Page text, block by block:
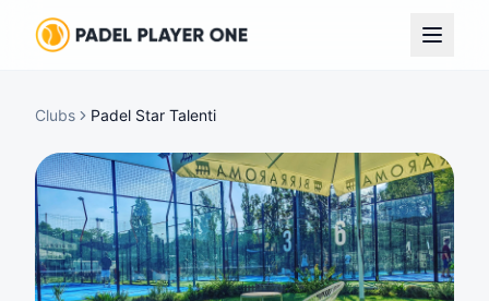
Clubs Padel Star Talenti